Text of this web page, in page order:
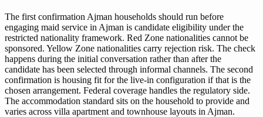
The first confirmation Ajman households should run before
engaging maid service in Ajman is candidate eligibility under the
restricted nationality framework. Red Zone nationalities cannot be
sponsored. Yellow Zone nationalities carry rejection risk. The check
happens during the initial conversation rather than after the
candidate has been selected through informal channels. The second
confirmation is housing fit for the live-in configuration if that is the
chosen arrangement. Federal coverage handles the regulatory side.
The accommodation standard sits on the household to provide and
varies across villa apartment and townhouse layouts in Ajman.